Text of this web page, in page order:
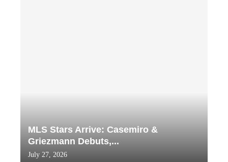
MLS Stars Arrive: Casemiro &
Griezmann Debuts,...
July 27, 2026